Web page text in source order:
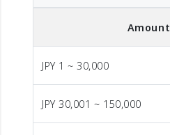
Amount
JPY 1 ~ 30,000
JPY 30,001 ~ 150,000